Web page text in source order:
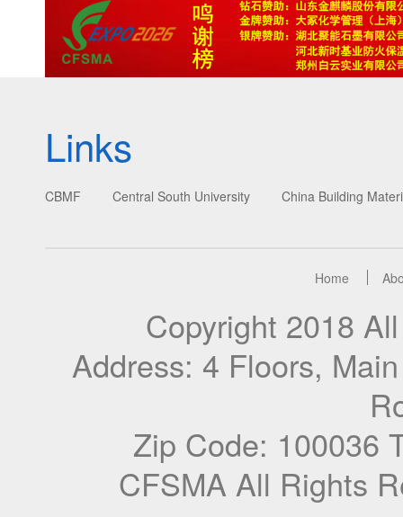
Links
CBMF Central South University China Building
Home
Copyright 2018
Address: 4 Floors,
Zip Code: 100036
CFSMA All Rights